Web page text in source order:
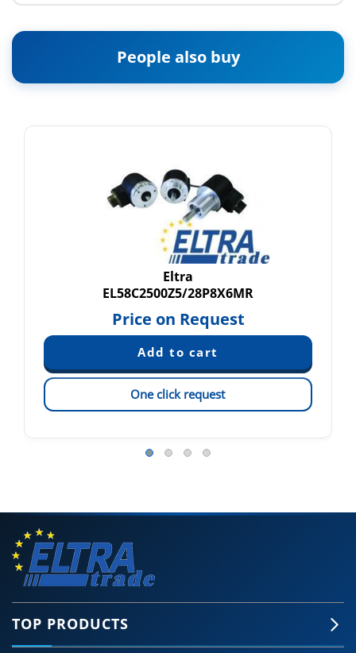
People also buy
Eltra
EL58C2500Z5/28P8X6MR
Price on Request
One click request
TOP PRODUCTS